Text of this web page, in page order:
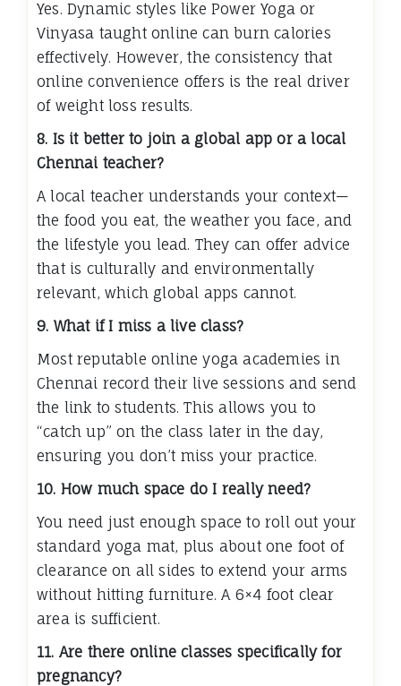
Yes. Dynamic styles like Power Yoga or
Vinyasa taught online can burn calories
effectively. However, the consistency that
online convenience offers is the real driver
of weight loss results.
8. Is it better to join a global app or a local
Chennai teacher?
A local teacher understands your context—
the food you eat, the weather you face, and
the lifestyle you lead. They can offer advice
that is culturally and environmentally
relevant, which global apps cannot.
9. What if I miss a live class?
Most reputable online yoga academies in
Chennai record their live sessions and send
the link to students. This allows you to
“catch up” on the class later in the day,
ensuring you don’t miss your practice.
10. How much space do I really need?
You need just enough space to roll out your
standard yoga mat, plus about one foot of
clearance on all sides to extend your arms
without hitting furniture. A 6×4 foot clear
area is sufficient.
11. Are there online classes specifically for
pregnancy?